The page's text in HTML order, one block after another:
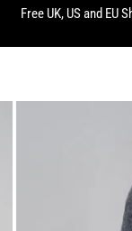
Free UK, US and EU